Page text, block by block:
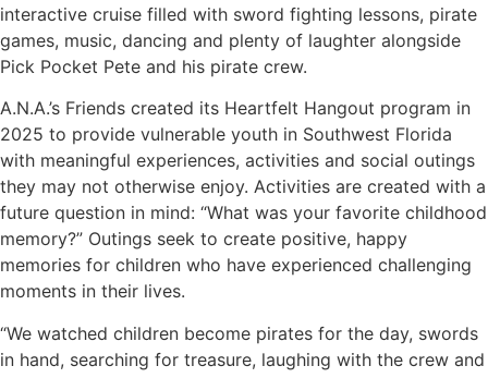
interactive cruise filled with sword fighting lessons, pirate
games, music, dancing and plenty of laughter alongside
Pick Pocket Pete and his pirate crew.
A.N.A.’s Friends created its Heartfelt Hangout program in
2025 to provide vulnerable youth in Southwest Florida
with meaningful experiences, activities and social outings
they may not otherwise enjoy. Activities are created with a
future question in mind: “What was your favorite childhood
memory?” Outings seek to create positive, happy
memories for children who have experienced challenging
moments in their lives.
“We watched children become pirates for the day, swords
in hand, searching for treasure, laughing with the crew and